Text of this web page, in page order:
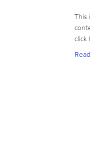
This
click